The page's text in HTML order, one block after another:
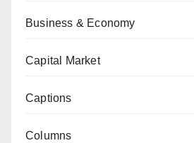
Business & Economy
Capital Market
Captions
Columns